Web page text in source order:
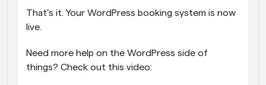
That’s it. Your WordPress booking system is now
live.
Need more help on the WordPress side of
things? Check out this video: